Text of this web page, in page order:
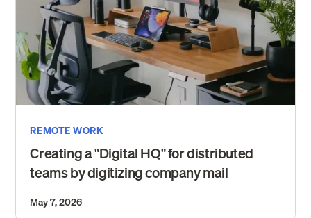
REMOTE WORK
Creating a "Digital HQ" for distributed
teams by digitizing company mail
May 7, 2026